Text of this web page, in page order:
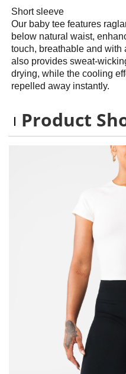
Short sleeve
Our baby tee features
below natural waist,
touch, breathable and with
also provides sweat-
drying, while the cooling
repelled away instantly.
Product